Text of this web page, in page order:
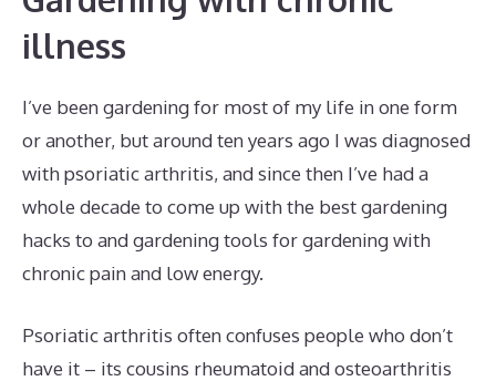
illness
I’ve been gardening for most of my life in one form
or another, but around ten years ago I was diagnosed
with psoriatic arthritis, and since then I’ve had a
whole decade to come up with the best gardening
hacks to and gardening tools for gardening with
chronic pain and low energy.
Psoriatic arthritis often confuses people who don’t
have it – its cousins rheumatoid and osteoarthritis